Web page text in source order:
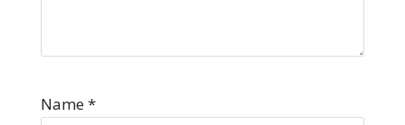
Name*